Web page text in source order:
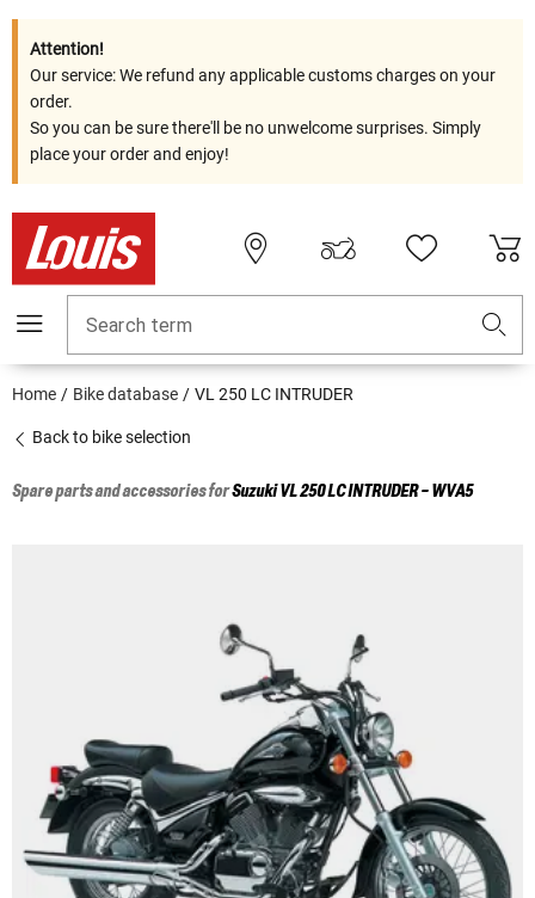
Attention!
Our service: We refund any applicable customs charges on your
order.
So you can be sure there'll be no unwelcome surprises. Simply
place your order and enjoy!
Search term
Home Bike database VL 250 LC INTRUDER
Back to bike selection
Spare parts and accessories forSuzukiVL 250 LC INTRUDER - WVA5